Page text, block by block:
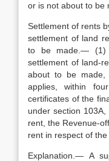
or is not about to be
Settlement of rents
settlement of land
to be made.— (1)
settlement of land-
about to be
applies, within
certificates of the
under section
rent, the Revenue-
rent in respect of
Explanation.— A